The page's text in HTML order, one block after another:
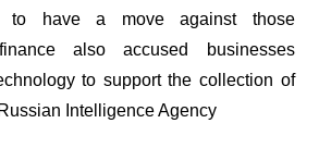
to have a move against those
also accused businesses
to support the collection of
Intelligence Agency